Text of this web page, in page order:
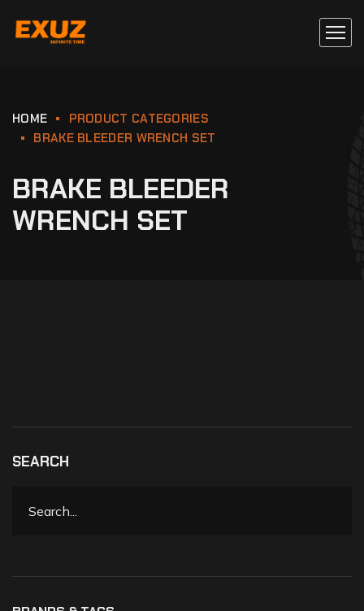
HOME
PRODUCT CATEGORIES
BRAKE BLEEDER WRENCH SET
BRAKE BLEEDER
WRENCH SET
SEARCH